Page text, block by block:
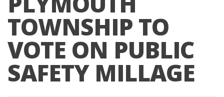
TOWNSHIP TO
VOTE ON PUBLIC
SAFETY MILLAGE